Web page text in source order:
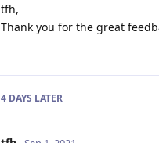
tfh,
Thank you for the great
4 DAYS LATER